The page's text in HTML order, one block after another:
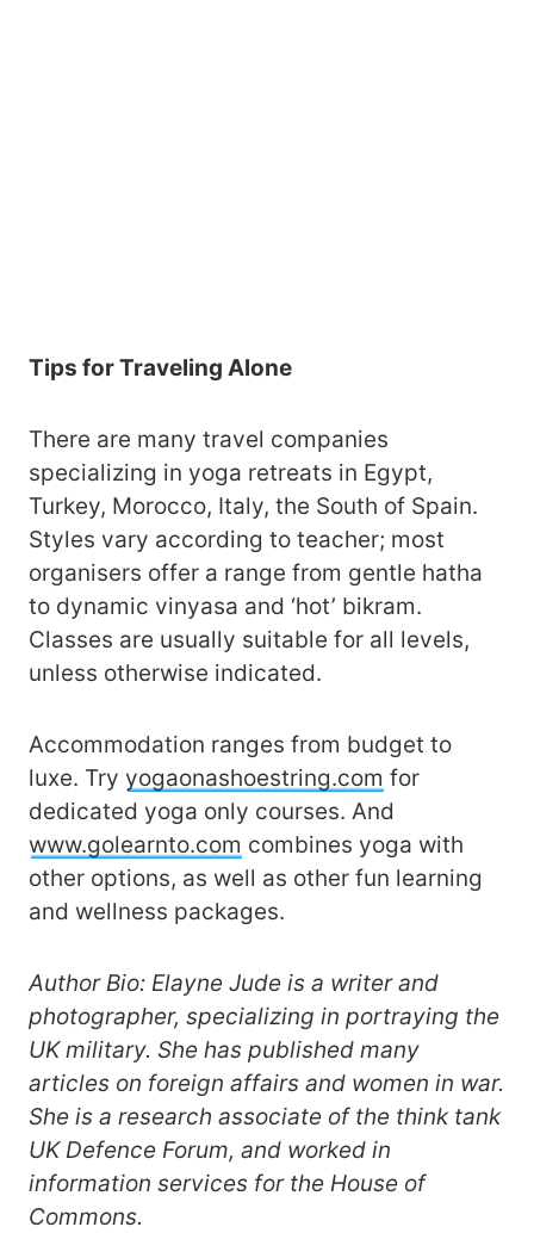
Tips for Traveling Alone
There are many travel companies
specializing in yoga retreats in Egypt,
Turkey, Morocco, Italy, the South of Spain.
Styles vary according to teacher; most
organisers offer a range from gentle hatha
to dynamic vinyasa and ‘hot’ bikram.
Classes are usually suitable for all levels,
unless otherwise indicated.
Accommodation ranges from budget to
luxe. Try yogaonashoestring.com for
dedicated yoga only courses. And
www.golearnto.com combines yoga with
other options, as well as other fun learning
and wellness packages.
Author Bio: Elayne Jude is a writer and
photographer, specializing in portraying the
UK military. She has published many
articles on foreign affairs and women in war.
She is a research associate of the think tank
UK Defence Forum, and worked in
information services for the House of
Commons.